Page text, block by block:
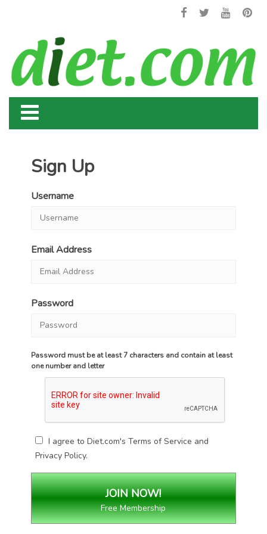
Sign Up
Username
Email Address
Password
Password must be at least 7 characters and contain at least
one number and letter
I agree to Diet.com'sTerms of Service and
Privacy Policy.
Free Membership